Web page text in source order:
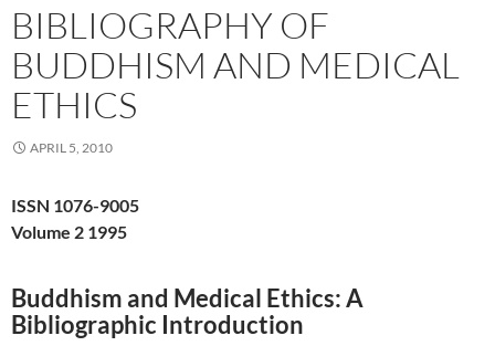
BIBLIOGRAPHY OF
BUDDHISM AND MEDICAL
ETHICS
APRIL 5, 2010
ISSN 1076-9005
Volume 2 1995
Buddhism and Medical Ethics: A
Bibliographic Introduction